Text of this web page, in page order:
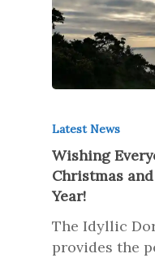
Latest News
Wishing
Christmas
Year!
The Idyllic
provides the